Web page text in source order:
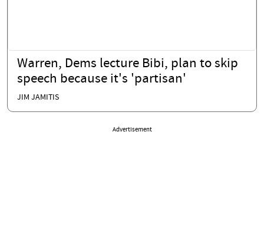
Warren, Dems lecture Bibi, plan to skip
speech because it's 'partisan'
JIM JAMITIS
Advertisement